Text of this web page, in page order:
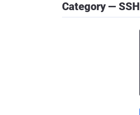
Category — SSH